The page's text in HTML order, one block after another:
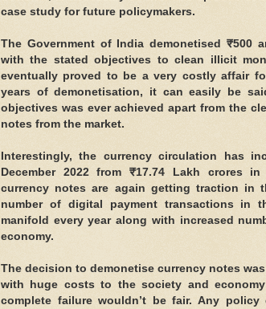
case study for future policymakers.
The Government of India demonetised ₹500
with the stated objectives to clean illicit
eventually proved to be a very costly affair
years of demonetisation, it can easily be
objectives was ever achieved apart from the
notes from the market.
Interestingly, the currency circulation has
December 2022 from ₹17.74 Lakh crores
currency notes are again getting traction in
number of digital payment transactions in
manifold every year along with increased
economy.
The decision to demonetise currency notes
with huge costs to the society and
complete failure wouldn’t be fair. Any